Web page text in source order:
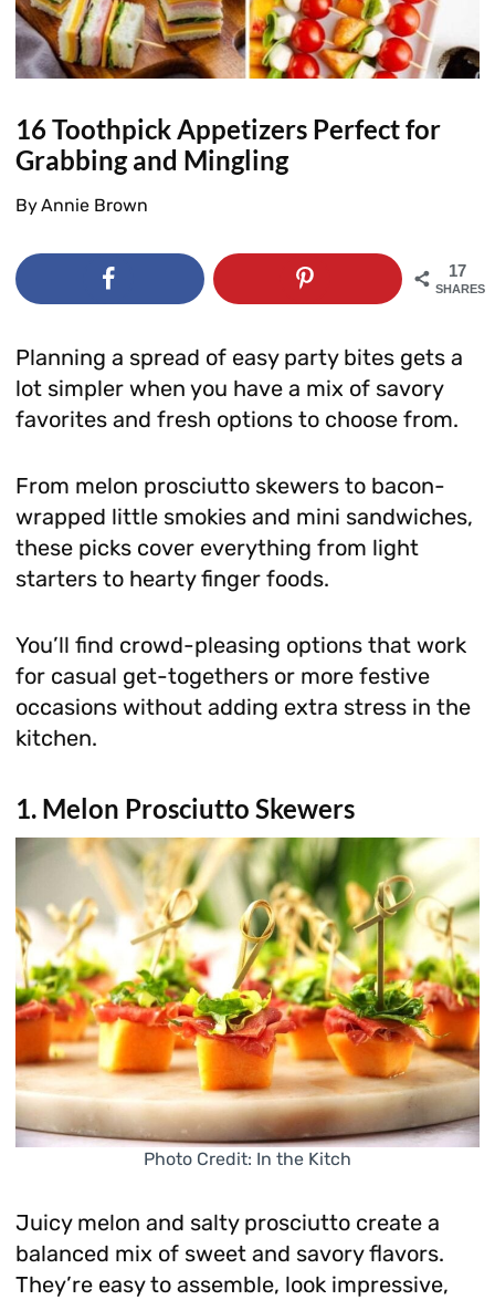
16 Toothpick Appetizers Perfect for
Grabbing and Mingling
ByAnnie Brown
17
SHARES
Planning a spread of easy party bites gets a
lot simpler when you have a mix of savory
favorites and fresh options to choose from.
From melon prosciutto skewers to bacon-
wrapped little smokies and mini sandwiches,
these picks cover everything from light
starters to hearty finger foods.
You’ll find crowd-pleasing options that work
for casual get-togethers or more festive
occasions without adding extra stress in the
kitchen.
1. Melon Prosciutto Skewers
Photo Credit: In the Kitch
Juicy melon and salty prosciutto create a
balanced mix of sweet and savory flavors.
They’re easy to assemble, look impressive,